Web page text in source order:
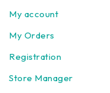
My account
My Orders
Registration
Store Manager